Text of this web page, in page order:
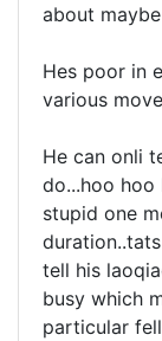
about
Hes poor in
various
He can onli
do...hoo
stupid one
tell his
busy which
particular